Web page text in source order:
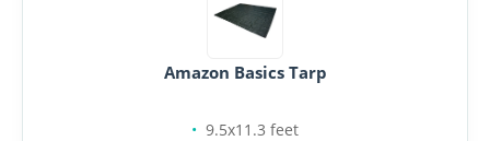
Amazon Basics Tarp
9.5x11.3 feet